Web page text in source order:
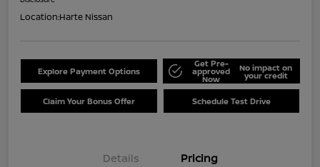
Location:Harte Nissan
Explore Payment Options
Get Pre-
approved
Now
No impact on
your credit
Claim Your Bonus Offer Schedule Test Drive
Details Pricing